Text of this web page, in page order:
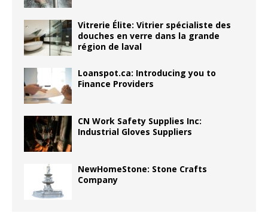
Vitrerie Élite: Vitrier spécialiste des
douches en verre dans la grande
région de laval
Loanspot.ca: Introducing you to
Finance Providers
CN Work Safety Supplies Inc:
Industrial Gloves Suppliers
NewHomeStone: Stone Crafts
Company